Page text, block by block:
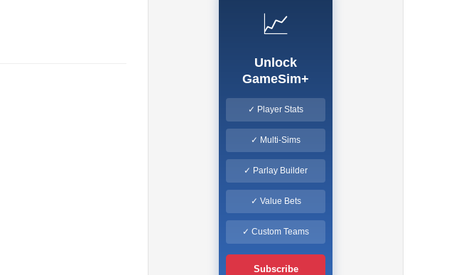
📈
Unlock
GameSim+
✓ Player Stats
✓ Multi-Sims
✓ Parlay Builder
✓ Value Bets
✓ Custom Teams
Subscribe